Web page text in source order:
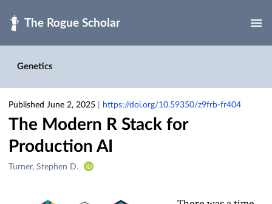
Genetics
Published June 2, 2025 https://doi.org/10.59350/z9frb-fr404
The Modern R Stack for
Production AI
Creators
Turner, Stephen D.